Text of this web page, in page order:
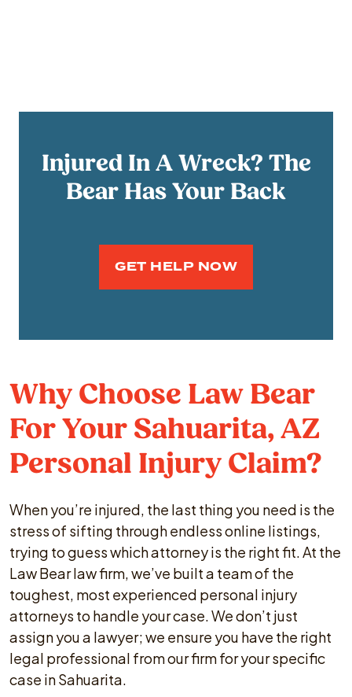
Injured In A Wreck? The
Bear Has Your Back
GET HELP NOW
Why Choose Law Bear
For Your Sahuarita, AZ
Personal Injury Claim?
When you’re injured, the last thing you need is the
stress of sifting through endless online listings,
trying to guess which attorney is the right fit. At the
Law Bear law firm, we’ve built a team of the
toughest, most experienced personal injury
attorneys to handle your case. We don’t just
assign you a lawyer; we ensure you have the right
legal professional from our firm for your specific
case in Sahuarita.